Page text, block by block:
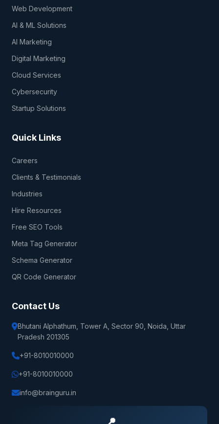
Web Development
AI & ML Solutions
AI Marketing
Digital Marketing
Cloud Services
Cybersecurity
Startup Solutions
Quick Links
Careers
Clients & Testimonials
Industries
Hire Resources
Free SEO Tools
Meta Tag Generator
Schema Generator
QR Code Generator
Contact Us
Bhutani Alphathum, Tower A, Sector 90, Noida, Uttar
Pradesh 201305
+91-8010010000
+91-8010010000
info@brainguru.in